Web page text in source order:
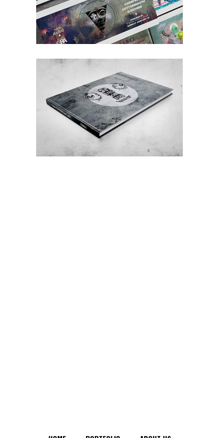
EYES ON YOU / STREET ART
Concept CreativeIllustration
Street